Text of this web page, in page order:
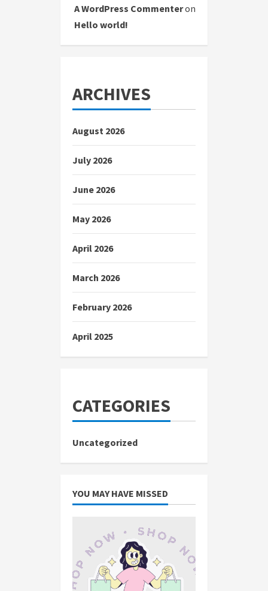
A WordPress Commenteron
Hello world!
ARCHIVES
August 2026
July 2026
June 2026
May 2026
April 2026
March 2026
February 2026
April 2025
CATEGORIES
Uncategorized
YOU MAY HAVE MISSED